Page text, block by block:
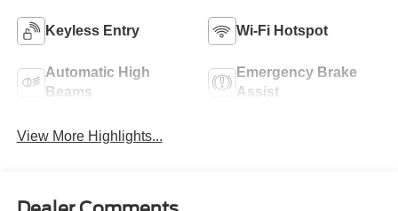
Keyless Entry Wi-Fi Hotspot
Automatic High
Beams
Emergency Brake
Assist
View More Highlights...